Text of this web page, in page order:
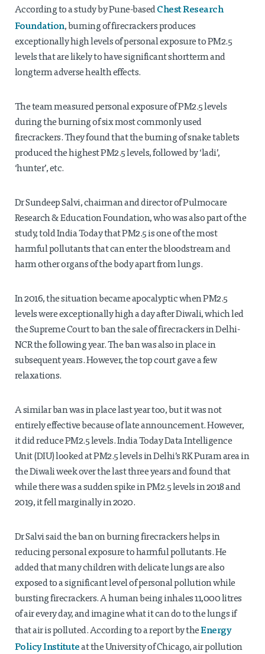
According to a study by Pune-basedChest Research
Foundation, burning of firecrackers produces
exceptionally high levels of personal exposure to PM2.5
levels that are likely to have significant shortterm and
longterm adverse health effects.
The team measured personal exposure of PM2.5 levels
during the burning of six most commonly used
firecrackers. They found that the burning of snake tablets
produced the highest PM2.5 levels, followed by ‘ladi’,
‘hunter’, etc.
Dr Sundeep Salvi, chairman and director of Pulmocare
Research & Education Foundation, who was also part of the
study, told India Today that PM2.5 is one of the most
harmful pollutants that can enter the bloodstream and
harm other organs of the body apart from lungs.
In 2016, the situation became apocalyptic when PM2.5
levels were exceptionally high a day after Diwali, which led
the Supreme Court to ban the sale of firecrackers in Delhi-
NCR the following year. The ban was also in place in
subsequent years. However, the top court gave a few
relaxations.
A similar ban was in place last year too, but it was not
entirely effective because of late announcement. However,
it did reduce PM2.5 levels. India Today Data Intelligence
Unit (DIU) looked at PM2.5 levels in Delhi’s RK Puram area in
the Diwali week over the last three years and found that
while there was a sudden spike in PM2.5 levels in 2018 and
2019, it fell marginally in 2020.
Dr Salvi said the ban on burning firecrackers helps in
reducing personal exposure to harmful pollutants. He
added that many children with delicate lungs are also
exposed to a significant level of personal pollution while
bursting firecrackers. A human being inhales 11,000 litres
of air every day, and imagine what it can do to the lungs if
that air is polluted. According to a report by theEnergy
Policy Instituteat the University of Chicago, air pollution